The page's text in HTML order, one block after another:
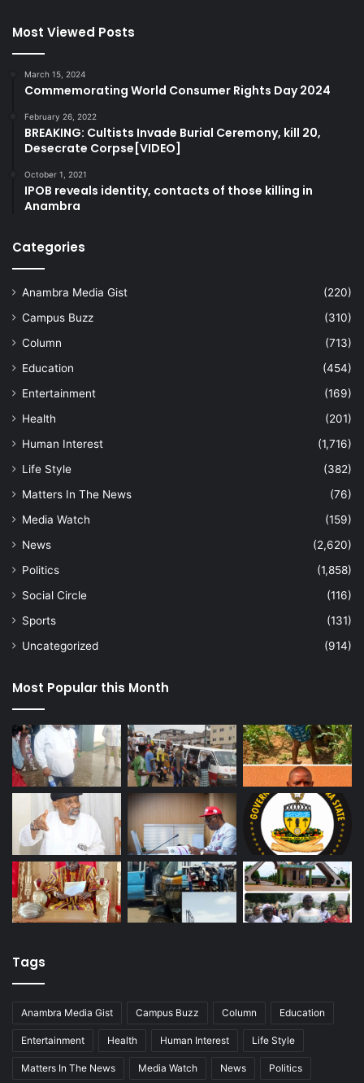
Most Viewed Posts
March 15, 2024
Commemorating World Consumer Rights Day 2024
February 26, 2022
BREAKING: Cultists Invade Burial Ceremony, kill 20,
Desecrate Corpse[VIDEO]
October 1, 2021
IPOB reveals identity, contacts of those killing in
Anambra
Categories
Anambra Media Gist
(220)
Campus Buzz
(310)
Column
(713)
Education
(454)
Entertainment
(169)
Health
(201)
Human Interest
(1,716)
Life Style
(382)
Matters In The News
(76)
Media Watch
(159)
News
(2,620)
Politics
(1,858)
Social Circle
(116)
Sports
(131)
Uncategorized
(914)
Most Popular this Month
Tags
Anambra Media Gist Campus Buzz Column Education
Entertainment Health Human Interest Life Style
Matters In The News Media Watch News Politics